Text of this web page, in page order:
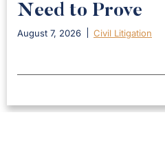
Need to Prove
August 7, 2026 Civil Litigation